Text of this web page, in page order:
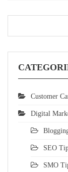
Customer
Digital
SEO
SMO